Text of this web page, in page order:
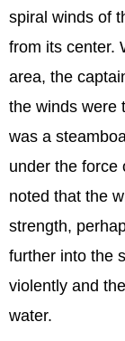
spiral winds of
from its center.
area, the
the winds were
was a
under the force
noted that the
strength,
further into the
violently and
water.